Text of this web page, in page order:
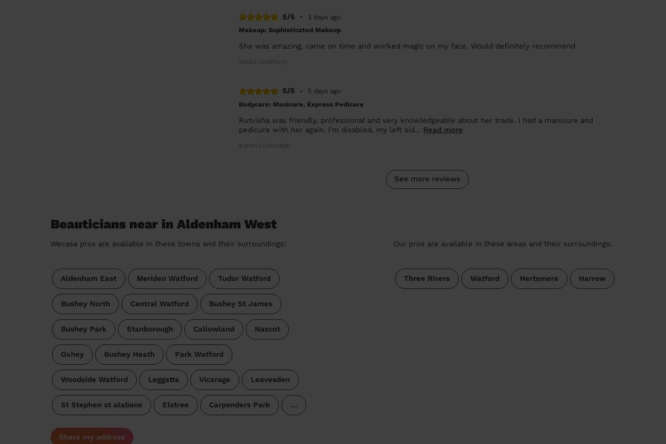
5/5 •
3 days ago
Makeup: Sophisticated Makeup
She was amazing, came on time and worked magic on my face. Would definitely recommend
Seidu (Watford)
5/5 •
5 days ago
Bodycare: Manicure, Express Pedicure
Rutvisha was friendly, professional and very knowledgeable about her trade. I had a manicure and
pedicure with her again. I’m disabled, my left sid... Read more
Karen (Uxbridge)
See more reviews
Beauticians near in Aldenham West
Wecasa pros are available in these towns and their surroundings:
Aldenham East Meriden Watford Tudor Watford
Bushey North Central Watford Bushey St James
Bushey Park Stanborough Callowland Nascot
Oxhey Bushey Heath Park Watford
Woodside Watford Leggatts Vicarage Leavesden
St Stephen st alabans Elstree Carpenders Park …
Our pros are available in these areas and their surroundings:
Three Rivers Watford Hertsmere Harrow
Share my address